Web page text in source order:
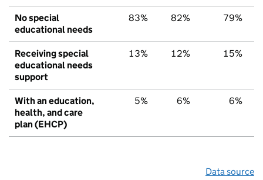
No special
educational needs
83% 82% 79%
Receiving special
educational needs
support
13% 12% 15%
With an education,
health, and care
plan (EHCP)
5% 6% 6%
Data source